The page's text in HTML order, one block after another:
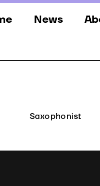
News
Saxophonist